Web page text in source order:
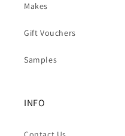
Makes
Gift Vouchers
Samples
INFO